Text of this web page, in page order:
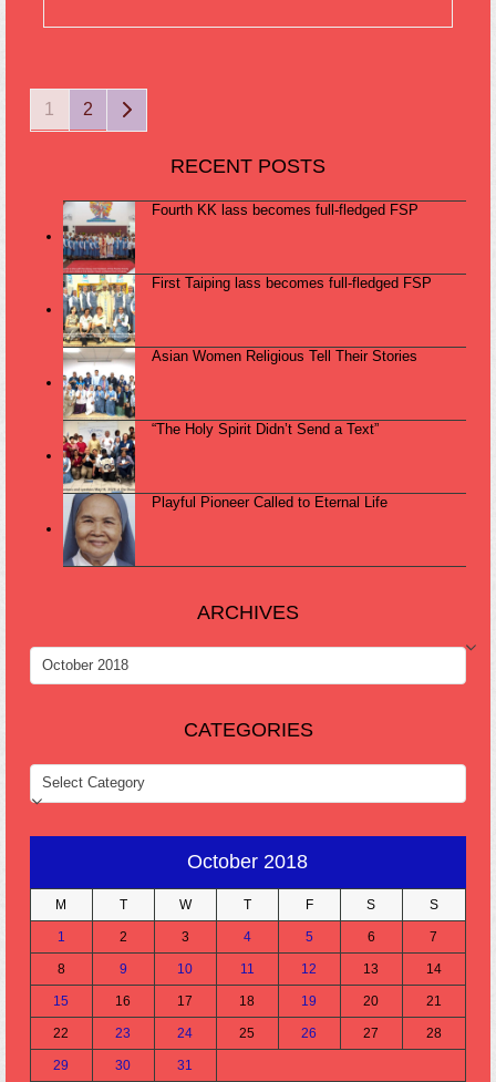
Page
1 Page
2 Next
RECENT POSTS
Fourth KK lass becomes full-fledged FSP
First Taiping lass becomes full-fledged FSP
Asian Women Religious Tell Their Stories
“The Holy Spirit Didn’t Send a Text”
Playful Pioneer Called to Eternal Life
ARCHIVES
ARCHIVES
CATEGORIES
CATEGORIES
October 2018
M T W T F S S
1 2 3 4 5 6 7
8 9 10 11 12 13 14
15 16 17 18 19 20 21
22 23 24 25 26 27 28
29 30 31